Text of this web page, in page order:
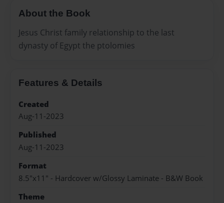
About the Book
Jesus Christ family relationship to the last
dynasty of Egypt the ptolomies
Features & Details
Created
Aug-11-2023
Published
Aug-11-2023
Format
8.5"x11" - Hardcover w/Glossy Laminate - B&W Book
Theme